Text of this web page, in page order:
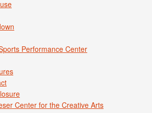
Performance Center
Center for the Creative Arts